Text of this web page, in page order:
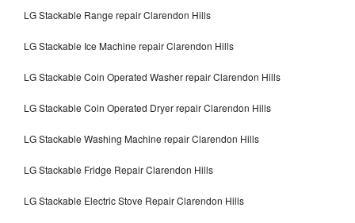
LG Stackable Range repair Clarendon Hills
LG Stackable Ice Machine repair Clarendon Hills
LG Stackable Coin Operated Washer repair Clarendon Hills
LG Stackable Coin Operated Dryer repair Clarendon Hills
LG Stackable Washing Machine repair Clarendon Hills
LG Stackable Fridge Repair Clarendon Hills
LG Stackable Electric Stove Repair Clarendon Hills